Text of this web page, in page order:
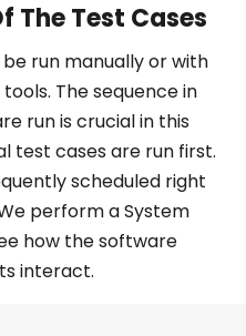
The Test Cases
run manually or with
The sequence in
run is crucial in this
test cases are run first.
scheduled right
perform a System
how the software
interact.